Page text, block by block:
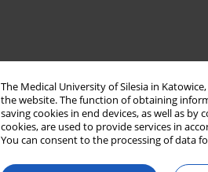
The Medical University of Silesia in
the website. The function of obtaining
saving cookies in end devices, as well as
cookies, are used to provide services in
You can consent to the processing of data